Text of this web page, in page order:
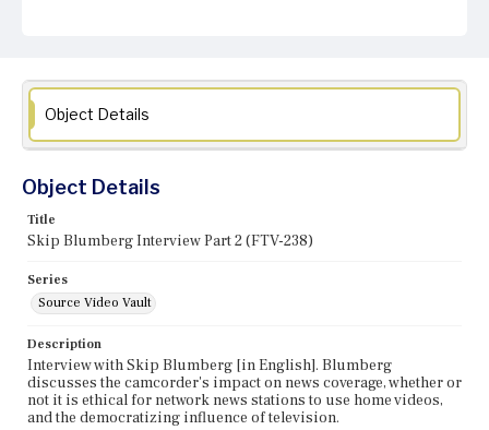
Object Details
Object Details
Title
Skip Blumberg Interview Part 2 (FTV-238)
Series
Source Video Vault
Description
Interview with Skip Blumberg [in English]. Blumberg
discusses the camcorder's impact on news coverage, whether or
not it is ethical for network news stations to use home videos,
and the democratizing influence of television.